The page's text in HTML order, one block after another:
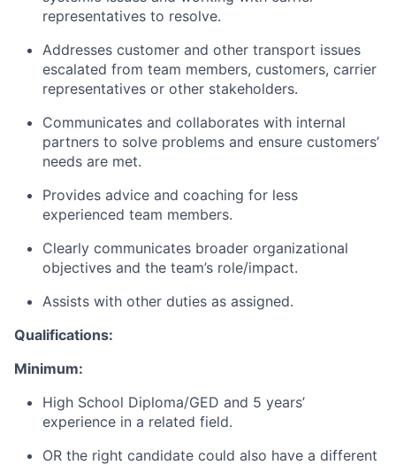
representatives to resolve.
Addresses customer and other transport issues
escalated from team members, customers, carrier
representatives or other stakeholders.
Communicates and collaborates with internal
partners to solve problems and ensure customers’
needs are met.
Provides advice and coaching for less
experienced team members.
Clearly communicates broader organizational
objectives and the team’s role/impact.
Assists with other duties as assigned.
Qualifications:
Minimum:
High School Diploma/GED and 5 years’
experience in a related field.
OR the right candidate could also have a different